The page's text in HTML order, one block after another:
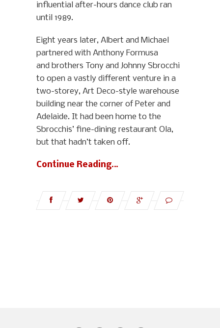
influential after-hours dance club ran
until 1989.
Eight years later, Albert and Michael
partnered with Anthony Formusa
and brothers Tony and Johnny Sbrocchi
to open a vastly different venture in a
two-storey, Art Deco-style warehouse
building near the corner of Peter and
Adelaide. It had been home to the
Sbrocchis’ fine-dining restaurant Ola,
but that hadn’t taken off.
Continue Reading…